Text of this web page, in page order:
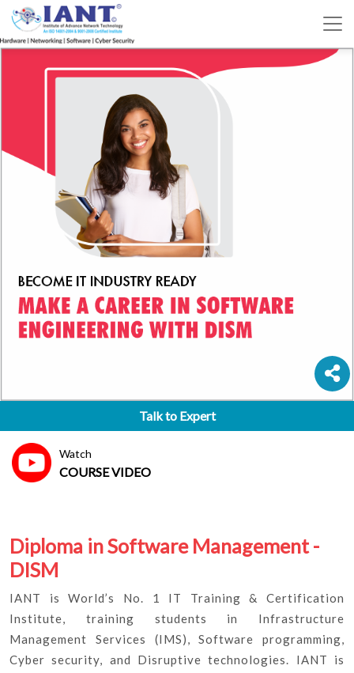
Talk to Expert
Watch
COURSE VIDEO
Diploma in Software Management -
DISM
IANT is World’s No. 1 IT Training & Certification
Institute, training students in Infrastructure
Management Services (IMS), Software programming,
Cyber security, and Disruptive technologies. IANT is